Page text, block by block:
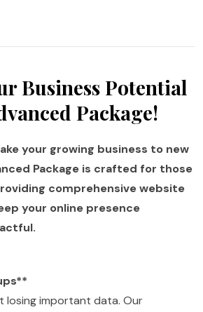
Business Potential
Package!
your growing business to new
Package is crafted for those
comprehensive website
your online presence
losing important data. Our